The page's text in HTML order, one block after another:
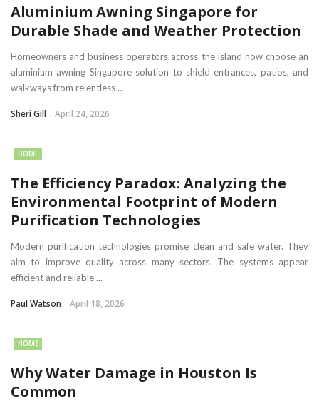
Aluminium Awning Singapore for
Durable Shade and Weather Protection
Homeowners and business operators across the island now choose an
aluminium awning Singapore solution to shield entrances, patios, and
walkways from relentless ...
Sheri Gill April 24, 2026
HOME
The Efficiency Paradox: Analyzing the
Environmental Footprint of Modern
Purification Technologies
Modern purification technologies promise clean and safe water. They
aim to improve quality across many sectors. The systems appear
efficient and reliable ...
Paul Watson April 18, 2026
HOME
Why Water Damage in Houston Is
Common